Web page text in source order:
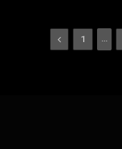
Previous
1